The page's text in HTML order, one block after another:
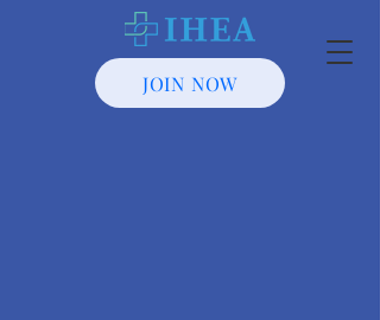
JOIN NOW